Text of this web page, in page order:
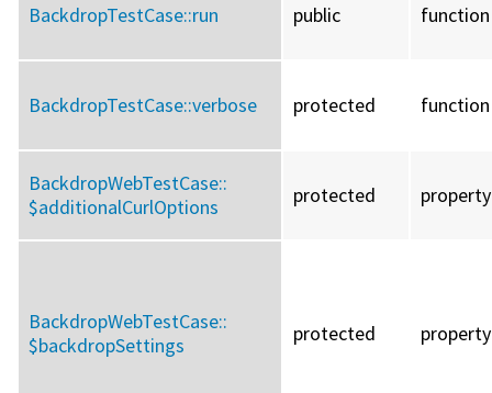
BackdropTestCase::run public function
BackdropTestCase::verbose protected function
BackdropWebTestCase::
$additionalCurlOptions
protected property
BackdropWebTestCase::
$backdropSettings
protected property